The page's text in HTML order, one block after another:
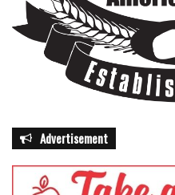
Advertisement